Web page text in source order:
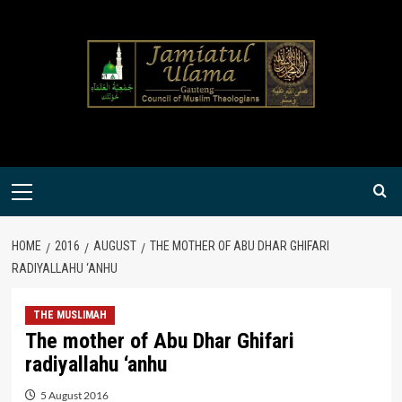
Primary
HOME 2016 AUGUST
THE MOTHER OF ABU DHAR GHIFARI
RADIYALLAHU ‘ANHU
THE MUSLIMAH
The mother of Abu Dhar Ghifari
radiyallahu ‘anhu
5 August 2016